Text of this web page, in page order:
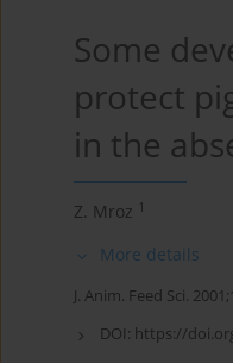
Some
protect
in the
Z. Mroz 1
More details
J. Anim. Feed Sci.
DOI: https://